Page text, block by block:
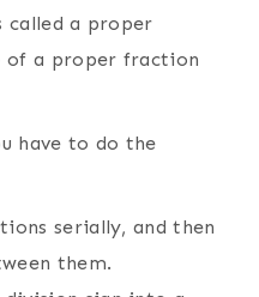
a proper
of a proper fraction
have to do the
serially, and then
them.